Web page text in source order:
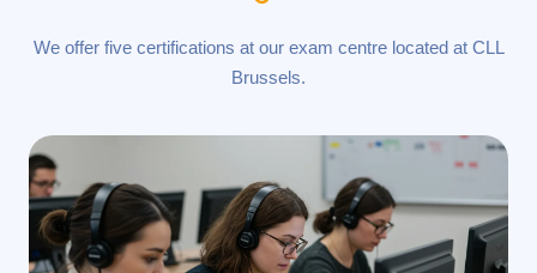
We offer five certifications at our exam centre located at CLL
Brussels.